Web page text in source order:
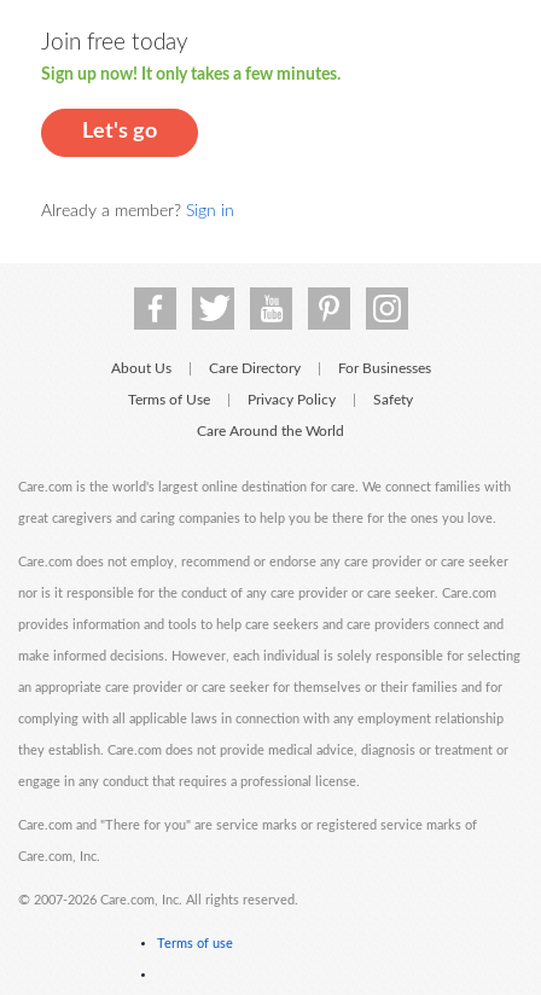
Join free today
Sign up now! It only takes a few minutes.
Let's go
Already a member? Sign in
About Us Care Directory For Businesses
Terms of Use Privacy Policy Safety
Care Around the World
Care.com is the world's largest online destination for care. We connect families with
great caregivers and caring companies to help you be there for the ones you love.
Care.com does not employ, recommend or endorse any care provider or care seeker
nor is it responsible for the conduct of any care provider or care seeker. Care.com
provides information and tools to help care seekers and care providers connect and
make informed decisions. However, each individual is solely responsible for selecting
an appropriate care provider or care seeker for themselves or their families and for
complying with all applicable laws in connection with any employment relationship
they establish. Care.com does not provide medical advice, diagnosis or treatment or
engage in any conduct that requires a professional license.
Care.com and "There for you" are service marks or registered service marks of
Care.com, Inc.
© 2007-2026 Care.com, Inc. All rights reserved.
Terms of use